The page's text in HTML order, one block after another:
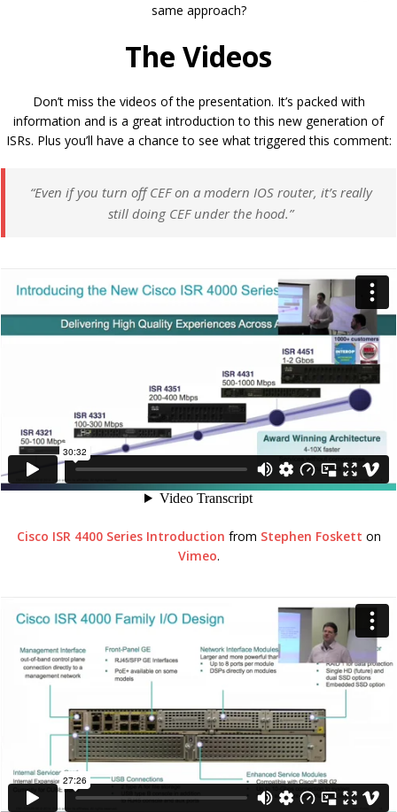
same approach?
The Videos
Don’t miss the videos of the presentation. It’s packed with
information and is a great introduction to this new generation of
ISRs. Plus you’ll have a chance to see what triggered this comment:
“Even if you turn off CEF on a modern IOS router, it’s really
still doing CEF under the hood.”
Cisco ISR 4400 Series Introduction from Stephen Foskett on
Vimeo.